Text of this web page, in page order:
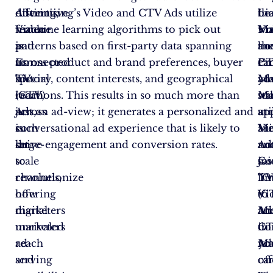
offering,
Video
and
Connected
TV
(CTV)
Ads,
is
set
to
revolutionize
how
digital
marketers
reach
and
distinctive
feature
is
its
special
reach
across
such
large-
scale
channels,
offering
marketers
unrivaled
ad-
serving
Advertising’s Video and CTV Ads utilize
machine learning algorithms to pick out
patterns based on first-party data spanning
across product and brand preferences, buyer
history, content interests, and geographical
locations. This results in so much more than
just an ad-view; it generates a personalized and
conversational ad experience that is likely to
drive engagement and conversion rates.
be
in
at
to